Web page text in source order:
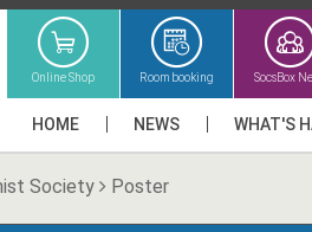
Online Shop Room booking SocsBox
HOME NEWS WHAT'S
Society Poster